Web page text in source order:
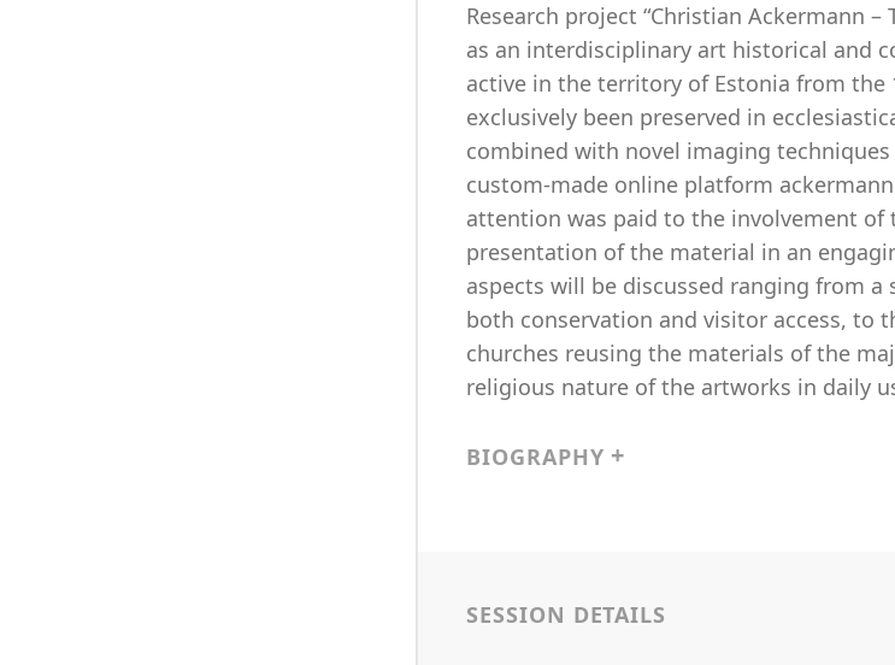
Research project “Christian Ackermann –
as an interdisciplinary art historical and
active in the territory of Estonia from the
exclusively been preserved in
combined with novel imaging
custom-made online platform
attention was paid to the involvement
presentation of the material in an
aspects will be discussed ranging from
both conservation and visitor access, to
churches reusing the materials of the
religious nature of the artworks in daily
BIOGRAPHY
SESSION DETAILS